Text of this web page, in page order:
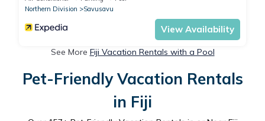
Northern Division
Savusavu
View Availability
See More Fiji Vacation Rentals with a Pool
Pet-Friendly Vacation Rentals
in Fiji